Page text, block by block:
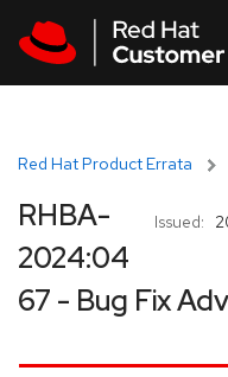
Red Hat Product Errata
Issued:
RHBA-
2024:04
67 - Bug Fix